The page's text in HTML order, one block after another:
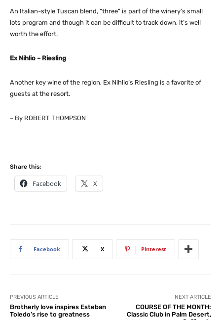
An Italian-style Tuscan blend, “three” is part of the winery’s small
lots program and though it can be difficult to track down, it’s well
worth the effort.
Ex Nihlio – Riesling
Another key wine of the region, Ex Nihlio’s Riesling is a favorite of
guests at the resort.
– By ROBERT THOMPSON
Share this:
Facebook X
Facebook X Pinterest
PREVIOUS ARTICLE
Brotherly love inspires Esteban
Toledo’s rise to greatness
NEXT ARTICLE
COURSE OF THE MONTH:
Classic Club in Palm Desert,